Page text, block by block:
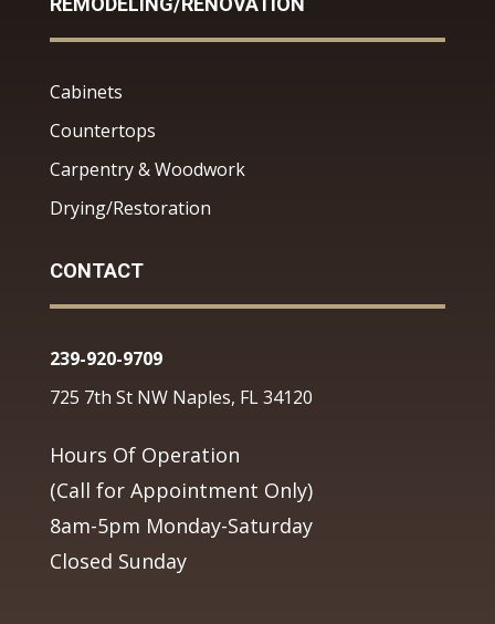
Cabinets
Countertops
Carpentry & Woodwork
Drying/Restoration
CONTACT
239-920-9709
725 7th St NW Naples, FL 34120
Hours Of Operation
(Call for Appointment Only)
8am-5pm Monday-Saturday
Closed Sunday